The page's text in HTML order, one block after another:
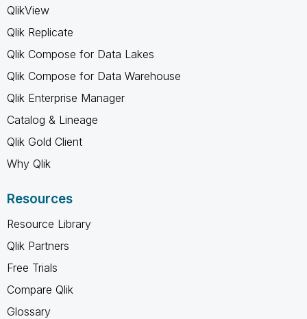
QlikView
Qlik Replicate
Qlik Compose for Data Lakes
Qlik Compose for Data Warehouse
Qlik Enterprise Manager
Catalog & Lineage
Qlik Gold Client
Why Qlik
Resources
Resource Library
Qlik Partners
Free Trials
Compare Qlik
Glossary